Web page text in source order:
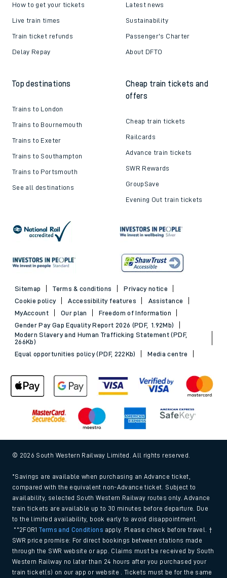
How to get your tickets
Live train times
Train ticket refunds
Delay Repay
Latest news
Sustainability
Passenger's Charter
About DFTO
Top destinations
Trains to London
Trains to Bournemouth
Trains to Exeter
Trains to Southampton
Trains to Portsmouth
See all destinations
Cheap train tickets and
offers
Cheap train tickets
Railcards
Advance train tickets
SWR Rewards
GroupSave
Evening Out train tickets
Sitemap Terms & conditions
Privacy notice
Cookie policy
Accessibility features
Assistance
MyAccount
Our plan
Freedom of Information
Gender Pay Gap Equality Report 2026 (PDF, 1.92Mb)
Modern Slavery and Human Trafficking Statement (PDF,
266Kb)
Equal opportunities policy (PDF, 222Kb)
Media centre
© 2026 South Western Railway Limited. All rights reserved.
*Savings are available when purchasing an Advance ticket,
compared with the equivalent non-Advance ticket. Subject to
availability, selected South Western Railway routes only. Advance
train tickets are available up to 30 minutes before departure. Due
to the limited availability, book early to avoid disappointment.
**2FOR1Terms and Conditions apply. Please check before travel. †
SWR price promise: For direct bookings between stations made
through the SWR website or app. Claims must be received by South
Western Railway no later than 24 hours after you purchased your
train ticket(s) on our app or website . Tickets must be for the same